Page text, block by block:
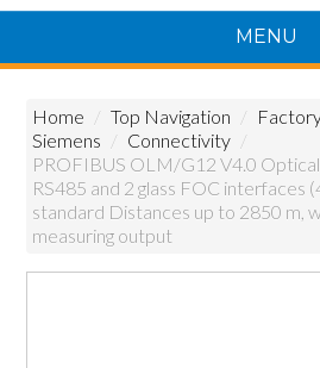
MENU
Home
Products
About Us
Featured
Home / Top Navigation /
Siemens / Connectivity /
PROFIBUS OLM/G12 V4.0
RS485 and 2 glass FOC interfaces
standard Distances up to 2850 m,
measuring output